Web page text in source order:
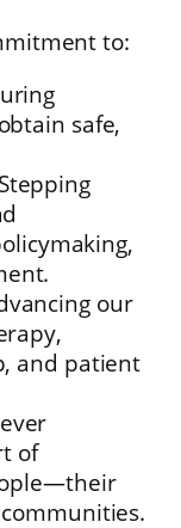
to:
safe,
our
and patient
of